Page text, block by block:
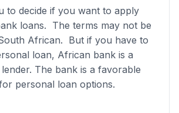
to decide if you want to apply
loans. The terms may not be
African. But if you have to
loan, African bank is a
The bank is a favorable
personal loan options.